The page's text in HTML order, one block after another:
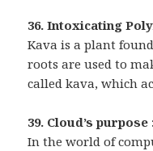
36. Intoxicating
Kava is a plant
roots are used to
called kava, which
39. Cloud’s purpose
In the world of